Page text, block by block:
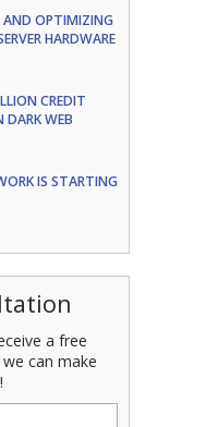
AND OPTIMIZING
HARDWARE
CREDIT
DARK WEB
IS STARTING
a free
can make